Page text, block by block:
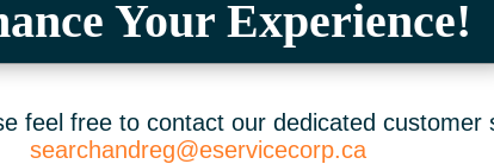
Your Experience!
feel free to contact our dedicated customer
searchandreg@eservicecorp.ca